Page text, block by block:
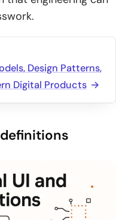
Design Patterns,
Digital Products